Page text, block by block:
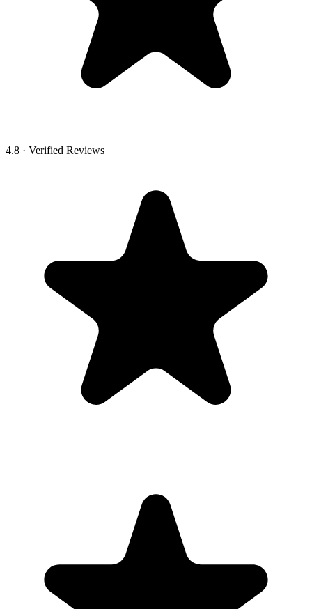
4.8 · Verified Reviews